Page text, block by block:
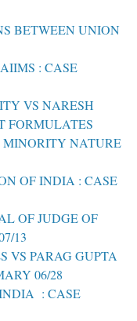
BETWEEN UNION
: CASE
VS NARESH
FORMULATES
NATURE
OF INDIA : CASE
OF JUDGE OF
13
VS PARAG GUPTA
06/28
: CASE